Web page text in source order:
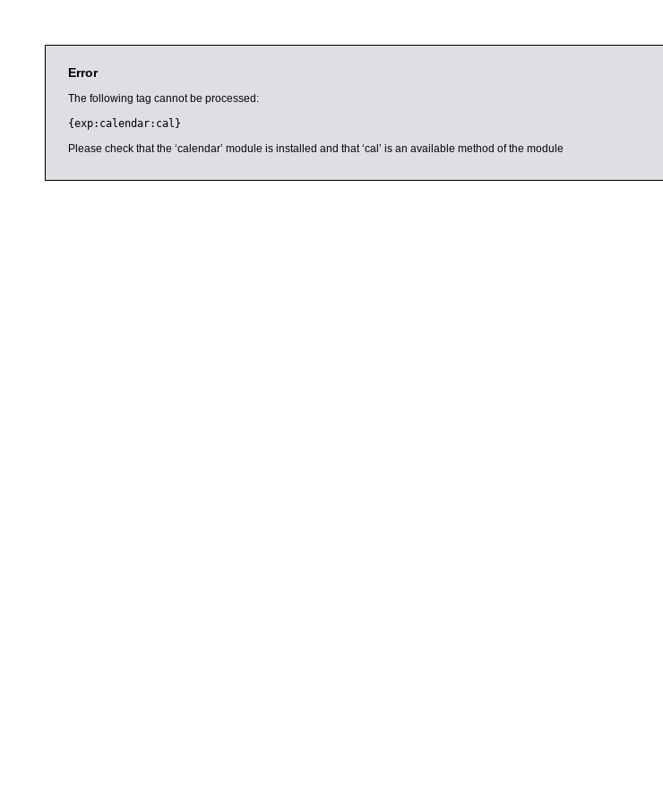
Error
The following tag cannot be processed:
{exp:calendar:cal}
Please check that the ‘calendar’ module is installed and that ‘cal’ is an available method of the module